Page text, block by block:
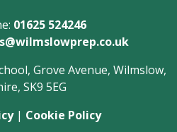
01625 524246
Grove Avenue, Wilmslow,
SK9 5EG
| Cookie Policy